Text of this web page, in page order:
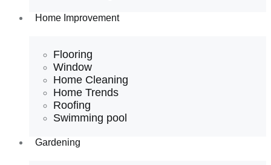
Home Improvement
Flooring
Window
Home Cleaning
Home Trends
Roofing
Swimming pool
Gardening